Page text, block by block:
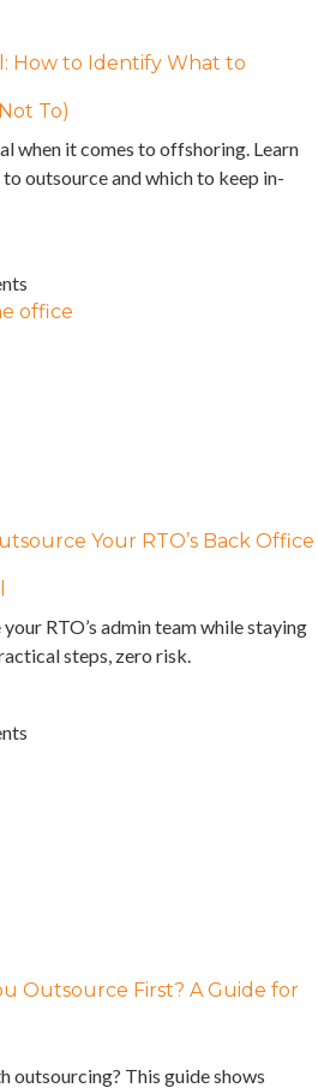
How to Identify What to
To)
when it comes to offshoring. Learn
outsource and which to keep in-
Your RTO’s Back Office
RTO’s admin team while staying
steps, zero risk.
Outsource First? A Guide for
outsourcing? This guide shows